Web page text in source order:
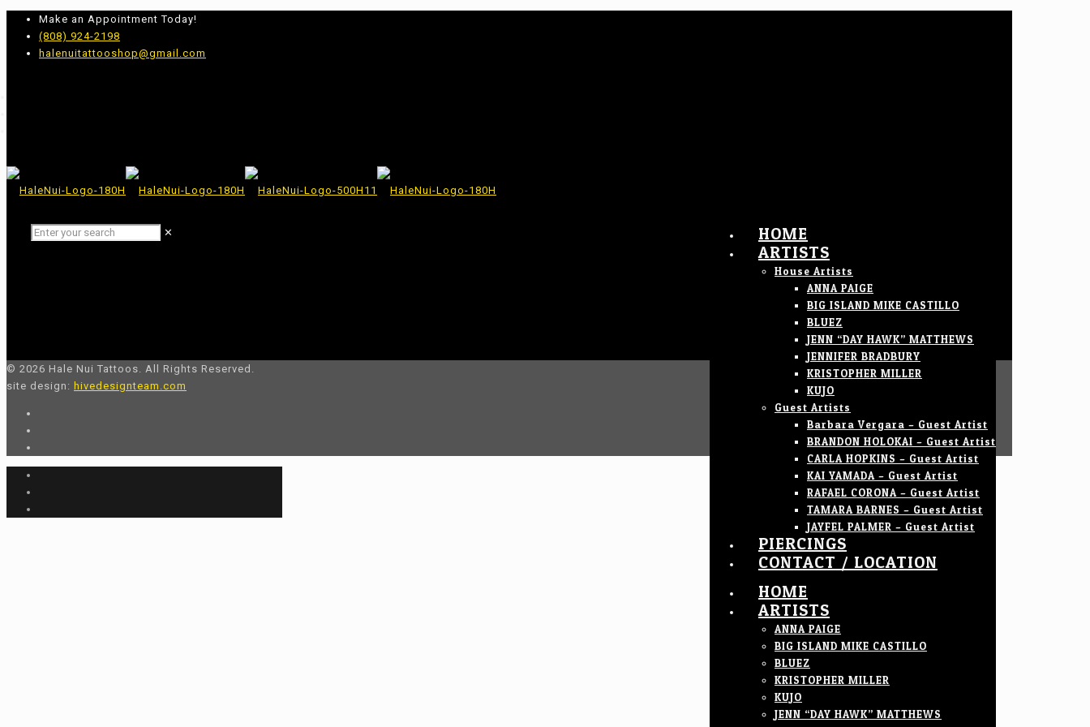
Make an Appointment Today!
(808) 924-2198
halenuitattooshop@gmail.com
HOME
ARTISTS
House Artists
ANNA PAIGE
BIG ISLAND MIKE CASTILLO
BLUEZ
JENN “DAY HAWK” MATTHEWS
JENNIFER BRADBURY
KRISTOPHER MILLER
KUJO
Guest Artists
Barbara Vergara – Guest Artist
BRANDON HOLOKAI – Guest Artist
CARLA HOPKINS – Guest Artist
KAI YAMADA – Guest Artist
RAFAEL CORONA – Guest Artist
TAMARA BARNES – Guest Artist
JAYFEL PALMER – Guest Artist
PIERCINGS
CONTACT / LOCATION
HOME
ARTISTS
ANNA PAIGE
BIG ISLAND MIKE CASTILLO
BLUEZ
KRISTOPHER MILLER
KUJO
JENN “DAY HAWK” MATTHEWS
✕
© 2026 Hale Nui Tattoos. All Rights Reserved.
site design: hivedesignteam.com